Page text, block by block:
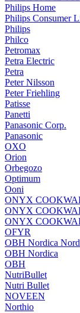
Philips Home
Philips Consumer
Philips
Philco
Petromax
Petra Electric
Petra
Peter Nilsson
Peter Friehling
Patisse
Panetti
Panasonic Corp.
Panasonic
OXO
Orion
Orbegozo
Optimum
Ooni
ONYX
ONYX
ONYX
OFYR
OBH Nordica
OBH Nordica
OBH
NutriBullet
Nutri Bullet
NOVEEN
Northio